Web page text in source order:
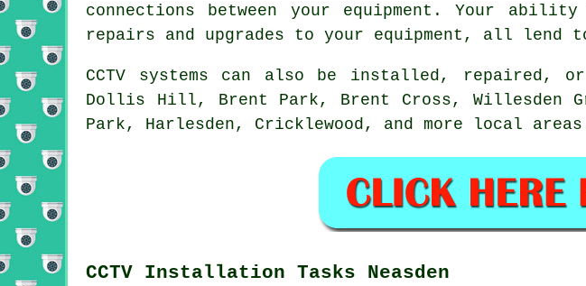
connections between your equipment. Your
repairs and upgrades to your equipment, all
CCTV systems can also be installed, repaired,
Dollis Hill, Brent Park, Brent Cross, Willesden
Park, Harlesden, Cricklewood, and more local
CCTV Installation Tasks Neasden